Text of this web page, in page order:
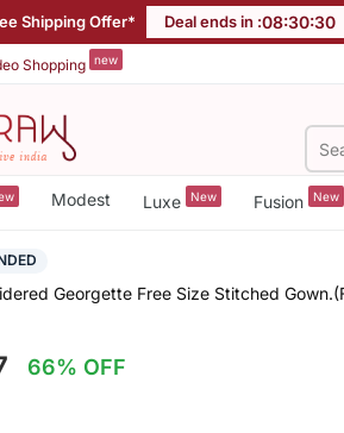
Shipping Offer* Deal ends in :08:30:30
Shopping new
Modest Luxe New Fusion New
Georgette Free Size Stitched
66% OFF